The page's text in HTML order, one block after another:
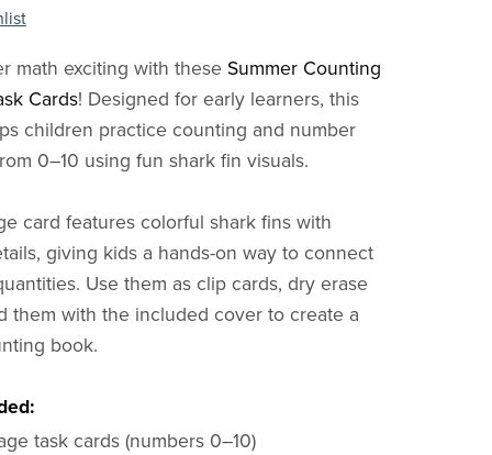
math exciting with these Summer Counting
Cards! Designed for early learners, this
children practice counting and number
0–10 using fun shark fin visuals.
card features colorful shark fins with
giving kids a hands-on way to connect
Use them as clip cards, dry erase
them with the included cover to create a
book.
task cards (numbers 0–10)